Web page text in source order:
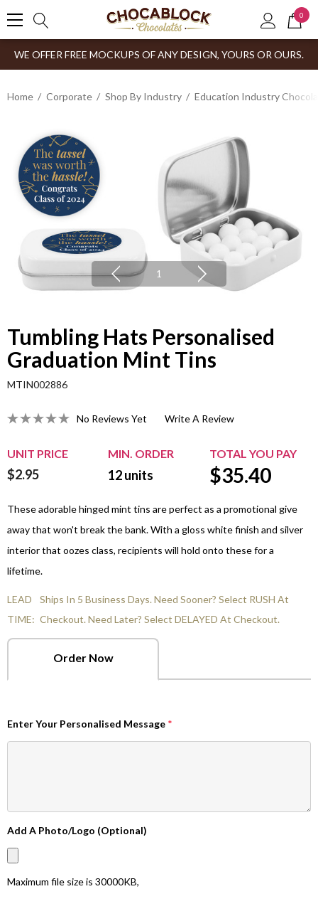
0
WE OFFER FREE MOCKUPS OF ANY DESIGN, YOURS OR OURS.
Home Corporate Shop By Industry Education Industry
1
Tumbling Hats Personalised
Graduation Mint Tins
MTIN002886
No Reviews Yet Write A Review
UNIT PRICE MIN. ORDER TOTAL YOU PAY
$2.95 12units $35.40
These adorable hinged mint tins are perfect as a promotional give
away that won't break the bank. With a gloss white finish and silver
interior that oozes class, recipients will hold onto these for a
lifetime.
LEAD
TIME:
Ships In 5 Business Days. Need Sooner? Select RUSH At
Checkout. Need Later? Select DELAYED At Checkout.
Order Now
Enter Your Personalised Message *
Add A Photo/Logo (Optional)
Maximum file size is 30000KB,